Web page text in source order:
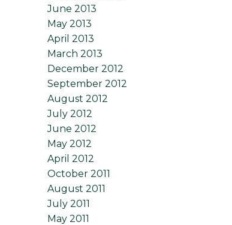
June 2013
May 2013
April 2013
March 2013
December 2012
September 2012
August 2012
July 2012
June 2012
May 2012
April 2012
October 2011
August 2011
July 2011
May 2011